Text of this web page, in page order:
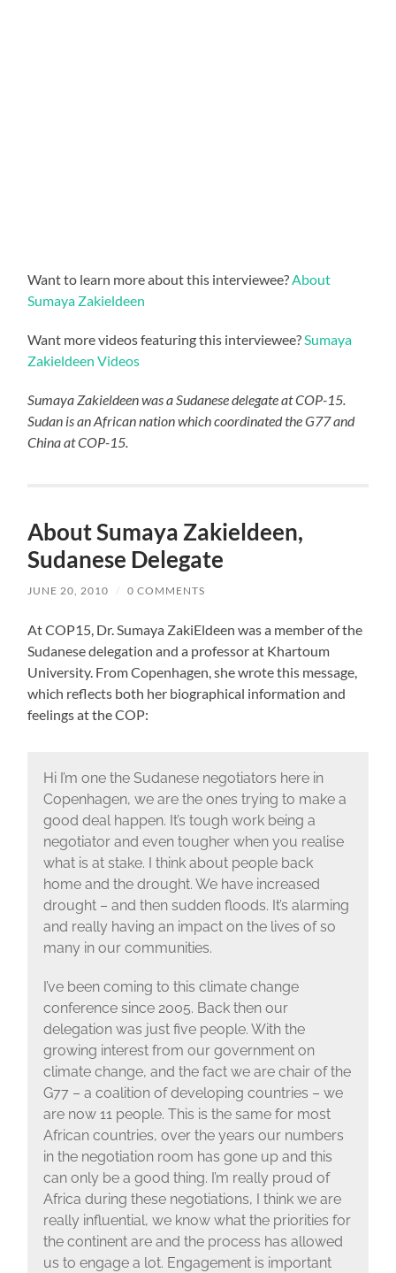
Want to learn more about this interviewee?About
Sumaya Zakieldeen
Want more videos featuring this interviewee?Sumaya
Zakieldeen Videos
Sumaya Zakieldeen was a Sudanese delegate at COP-15.
Sudan is an African nation which coordinated the G77 and
China at COP-15.
About Sumaya Zakieldeen,
Sudanese Delegate
JUNE 20, 2010 / 0 COMMENTS
At COP15, Dr. Sumaya ZakiEldeen was a member of the
Sudanese delegation and a professor at Khartoum
University. From Copenhagen, she wrote this message,
which reflects both her biographical information and
feelings at the COP:
Hi I’m one the Sudanese negotiators here in
Copenhagen, we are the ones trying to make a
good deal happen. It’s tough work being a
negotiator and even tougher when you realise
what is at stake. I think about people back
home and the drought. We have increased
drought – and then sudden floods. It’s alarming
and really having an impact on the lives of so
many in our communities.
I’ve been coming to this climate change
conference since 2005. Back then our
delegation was just five people. With the
growing interest from our government on
climate change, and the fact we are chair of the
G77 – a coalition of developing countries – we
are now 11 people. This is the same for most
African countries, over the years our numbers
in the negotiation room has gone up and this
can only be a good thing. I’m really proud of
Africa during these negotiations, I think we are
really influential, we know what the priorities for
the continent are and the process has allowed
us to engage a lot. Engagement is important